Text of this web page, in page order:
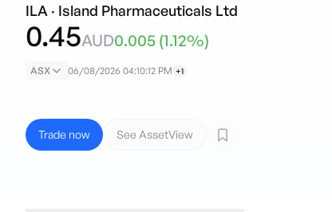
ILA · Island Pharmaceuticals Ltd
0.45AUD0.005 (1.12%)
ASX 06/08/2026 04:10:12 PM +1
Trade now See AssetView